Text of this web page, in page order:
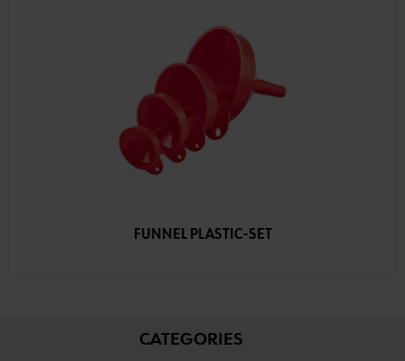
FUNNEL PLASTIC-SET
CATEGORIES